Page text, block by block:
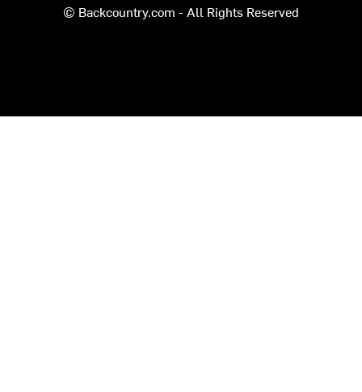
© Backcountry.com - All Rights Reserved